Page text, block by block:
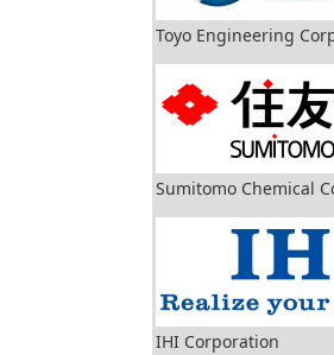
Toyo Engineering
Sumitomo Chemical
IHI Corporation